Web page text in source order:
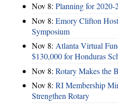
Nov 8: Planning for 2020-
Nov 8: Emory Clifton
Symposium
Nov 8: Atlanta Virtual
$130,000 for Honduras
Nov 8: Rotary Makes the
Nov 8: RI Membership
Strengthen Rotary